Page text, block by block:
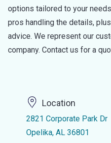
options tailored to your
pros handling the details,
advice. We represent our
company. Contact us for a
Location
2821 Corporate Park Dr
Opelika, AL 36801